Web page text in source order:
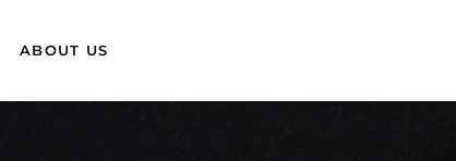
ABOUT US